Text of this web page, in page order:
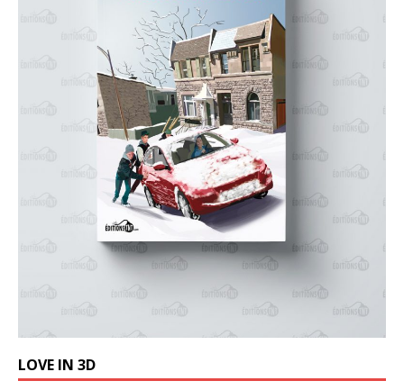
LOVE IN 3D